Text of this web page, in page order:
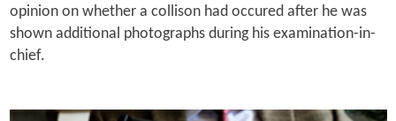
opinion on whether a collison had occured after he was
shown additional photographs during his examination-in-
chief.